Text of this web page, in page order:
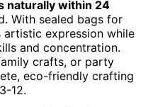
naturally within 24
With sealed bags for
artistic expression while
and concentration.
crafts, or party
eco-friendly crafting
12.